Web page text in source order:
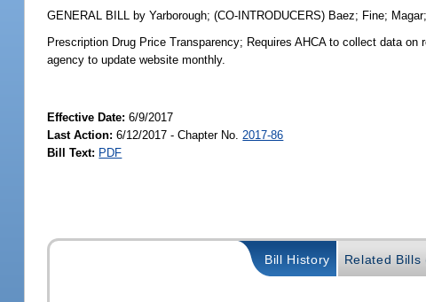
GENERAL BILL by Yarborough;(CO-INTRODUCERS) Baez; Fine; Magar;
Prescription Drug Price Transparency; Requires AHCA to collect data
agency to update website monthly.
Effective Date:6/9/2017
Last Action: 6/12/2017 - Chapter No. 2017-86
Bill Text: PDF
Bill History Related Bills